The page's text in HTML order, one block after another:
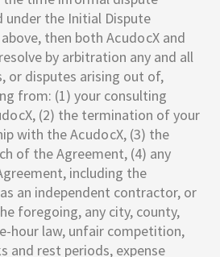
the Initial Dispute
then both AcudocX and
by arbitration any and all
or disputes arising out of,
from: (1) your consulting
, (2) the termination of your
with theAcudocX, (3) the
of the Agreement, (4) any
including the
an independent contractor, or
foregoing, any city, county,
hour law, unfair competition,
and rest periods, expense